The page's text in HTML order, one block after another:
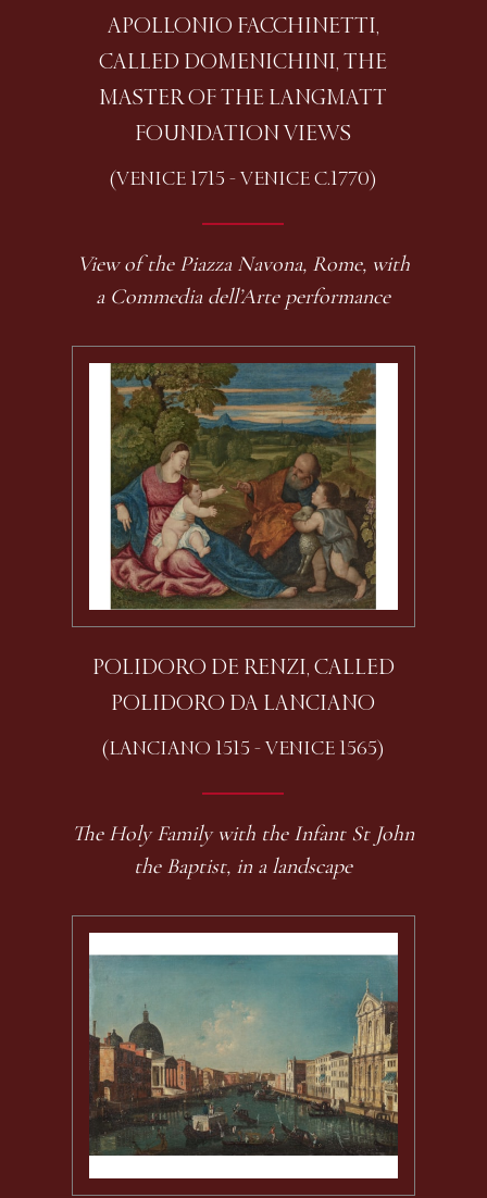
APOLLONIO FACCHINETTI,
CALLED DOMENICHINI, THE
MASTER OF THE LANGMATT
FOUNDATION VIEWS
(VENICE 1715 - VENICE C.1770)
View of the Piazza Navona, Rome, with
a Commedia dell’Arte performance
POLIDORO DE RENZI, CALLED
POLIDORO DA LANCIANO
(LANCIANO 1515 - VENICE 1565)
The Holy Family with the Infant St John
the Baptist, in a landscape